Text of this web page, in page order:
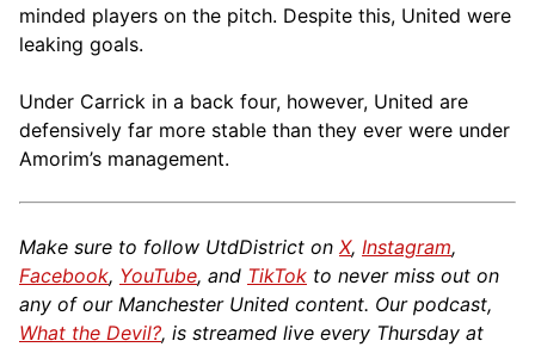
minded players on the pitch. Despite this, United were
leaking goals.
Under Carrick in a back four, however, United are
defensively far more stable than they ever were under
Amorim’s management.
Make sure to follow UtdDistrict on X, Instagram,
Facebook, YouTube, and TikTok to never miss out on
any of our Manchester United content. Our podcast,
What the Devil?, is streamed live every Thursday at